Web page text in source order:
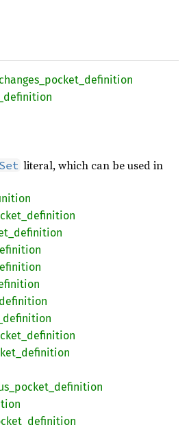
changes_ pocket_ definition
definition
literal, which can be used in
definition
definition
definition
definition
definition
definition
pocket_ definition
definition